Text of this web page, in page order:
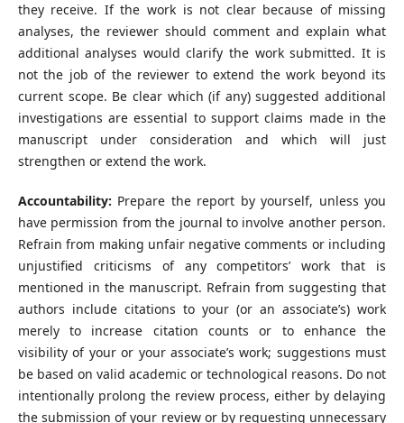
they receive. If the work is not clear because of missing
analyses, the reviewer should comment and explain what
additional analyses would clarify the work submitted. It is
not the job of the reviewer to extend the work beyond its
current scope. Be clear which (if any) suggested additional
investigations are essential to support claims made in the
manuscript under consideration and which will just
strengthen or extend the work.
Accountability: Prepare the report by yourself, unless you
have permission from the journal to involve another person.
Refrain from making unfair negative comments or including
unjustified criticisms of any competitors’ work that is
mentioned in the manuscript. Refrain from suggesting that
authors include citations to your (or an associate’s) work
merely to increase citation counts or to enhance the
visibility of your or your associate’s work; suggestions must
be based on valid academic or technological reasons. Do not
intentionally prolong the review process, either by delaying
the submission of your review or by requesting unnecessary